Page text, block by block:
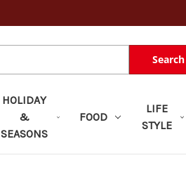
Search
HOLIDAY
&
SEASONS
FOOD
LIFE
STYLE